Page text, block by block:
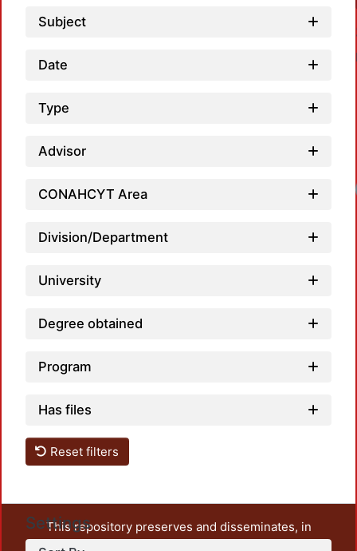
Subject
Date
Type
Advisor
CONAHCYT Area
Division/Department
University
Degree obtained
Program
Has files
Reset filters
Settings
This repository preserves and disseminates, in
unrestricted open access, the teaching and research